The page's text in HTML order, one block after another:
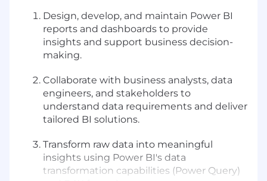
Design, develop, and maintain Power BI
reports and dashboards to provide
insights and support business decision-
making.
Collaborate with business analysts, data
engineers, and stakeholders to
understand data requirements and deliver
tailored BI solutions.
Transform raw data into meaningful
insights using Power BI's data
transformation capabilities (Power Query)